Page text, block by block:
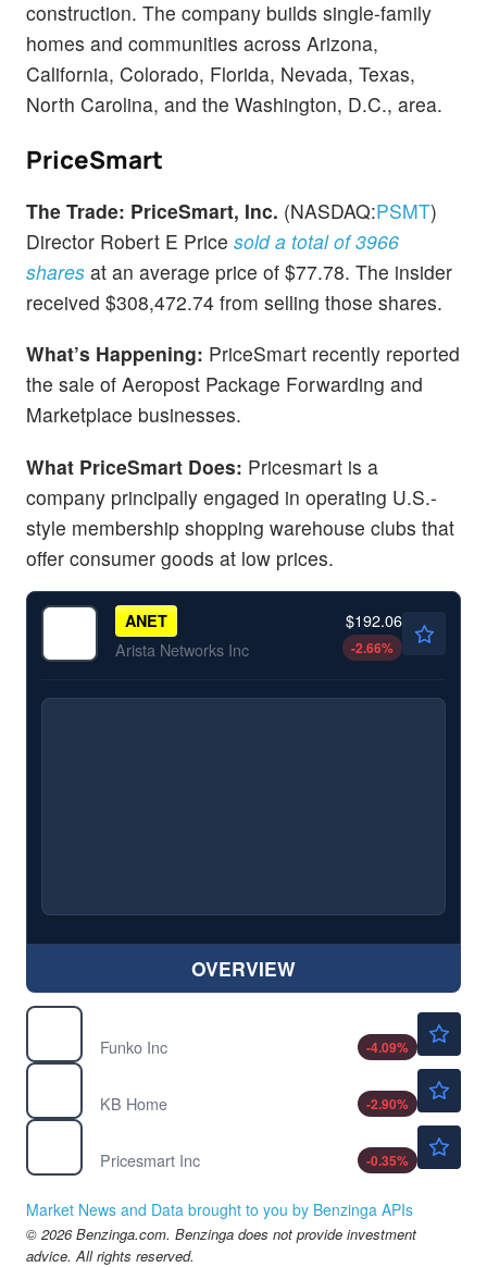
construction. The company builds single-family
homes and communities across Arizona,
California, Colorado, Florida, Nevada, Texas,
North Carolina, and the Washington, D.C., area.
PriceSmart
The Trade: PriceSmart, Inc. (NASDAQ:PSMT)
Director Robert E Price sold a total of 3966
shares at an average price of $77.78. The insider
received $308,472.74 from selling those shares.
What’s Happening: PriceSmart recently reported
the sale of Aeropost Package Forwarding and
Marketplace businesses.
What PriceSmart Does: Pricesmart is a
company principally engaged in operating U.S.-
style membership shopping warehouse clubs that
offer consumer goods at low prices.
ANET
Arista Networks Inc
$192.06
-2.66%
OVERVIEW
Funko Inc
-4.09%
KB Home
-2.90%
Pricesmart Inc
-0.35%
Market News and Data brought to you by Benzinga APIs
© 2026 Benzinga.com. Benzinga does not provide investment
advice. All rights reserved.